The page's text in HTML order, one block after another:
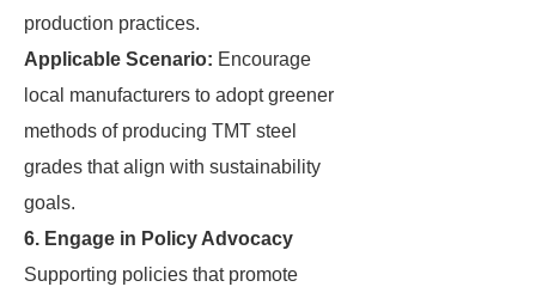
production practices.
Applicable Scenario: Encourage
local manufacturers to adopt greener
methods of producing TMT steel
grades that align with sustainability
goals.
6. Engage in Policy Advocacy
Supporting policies that promote